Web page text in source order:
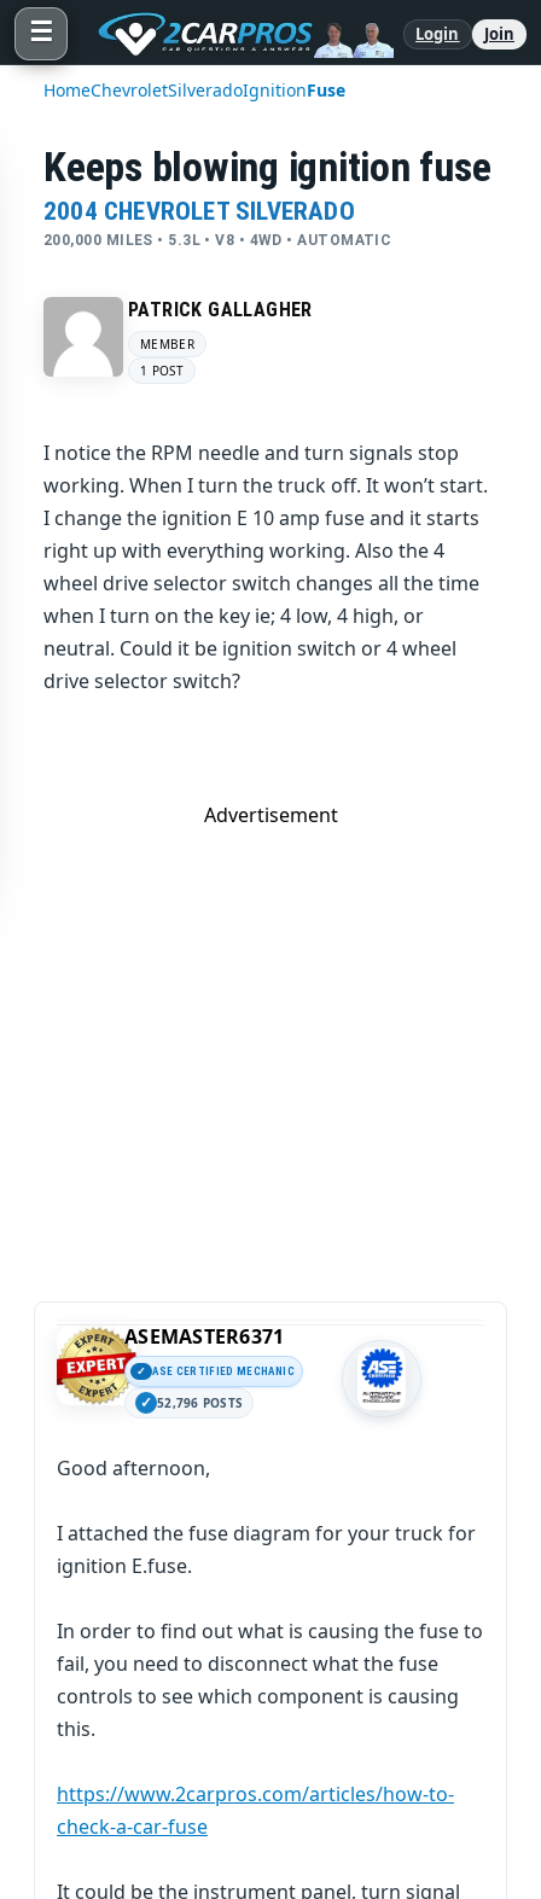
☰ Login Join
HomeChevroletSilveradoIgnitionFuse
Keeps blowing ignition fuse
2004 CHEVROLET SILVERADO
200,000 MILES • 5.3L • V8 • 4WD • AUTOMATIC
PATRICK GALLAGHER
MEMBER
1 POST
I notice the RPM needle and turn signals stop
working. When I turn the truck off. It won’t start.
I change the ignition E 10 amp fuse and it starts
right up with everything working. Also the 4
wheel drive selector switch changes all the time
when I turn on the key ie; 4 low, 4 high, or
neutral. Could it be ignition switch or 4 wheel
drive selector switch?
Advertisement
ASEMASTER6371
ASE CERTIFIED MECHANIC
52,796 POSTS
Good afternoon,
I attached the fuse diagram for your truck for
ignition E.fuse.
In order to find out what is causing the fuse to
fail, you need to disconnect what the fuse
controls to see which component is causing
this.
https://www.2carpros.com/articles/how-to-
check-a-car-fuse
It could be the instrument panel, turn signal